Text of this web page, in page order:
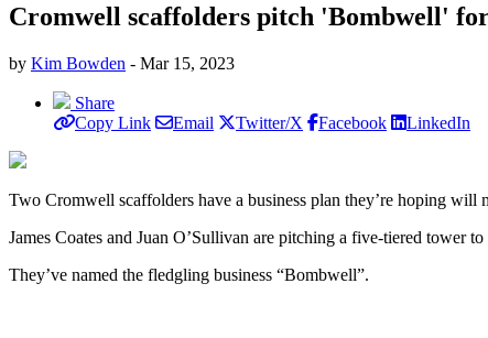
Cromwell scaffolders pitch 'Bombwell'
by Kim Bowden - Mar 15, 2023
Share
Copy Link
Email Twitter/X Facebook LinkedIn
Two Cromwell scaffolders have a business plan they’re hoping will
James Coates and Juan O’Sullivan are pitching a five-tiered tower
They’ve named the fledgling business “Bombwell”.